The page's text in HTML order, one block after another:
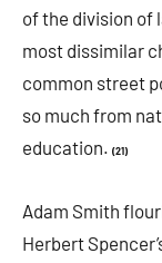
of the division of
most dissimilar
common street
so much from
education. (21)
Adam Smith
Herbert